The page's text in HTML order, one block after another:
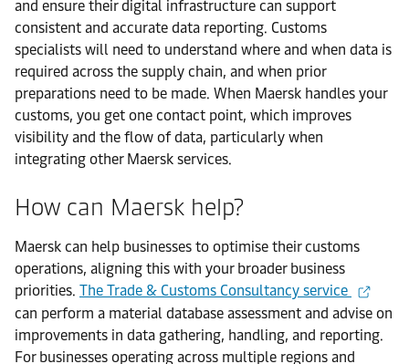
and ensure their digital infrastructure can support
consistent and accurate data reporting. Customs
specialists will need to understand where and when data is
required across the supply chain, and when prior
preparations need to be made. When Maersk handles your
customs, you get one contact point, which improves
visibility and the flow of data, particularly when
integrating other Maersk services.
How can Maersk help?
Maersk can help businesses to optimise their customs
operations, aligning this with your broader business
priorities. The Trade & Customs Consultancy service
can perform a material database assessment and advise on
improvements in data gathering, handling, and reporting.
For businesses operating across multiple regions and